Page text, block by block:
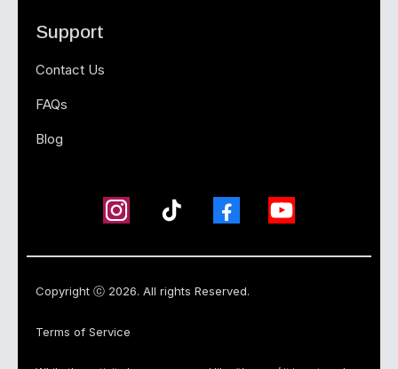
Support
Contact Us
FAQs
Blog
Copyright ⓒ 2026. All rights Reserved.
Terms of Service